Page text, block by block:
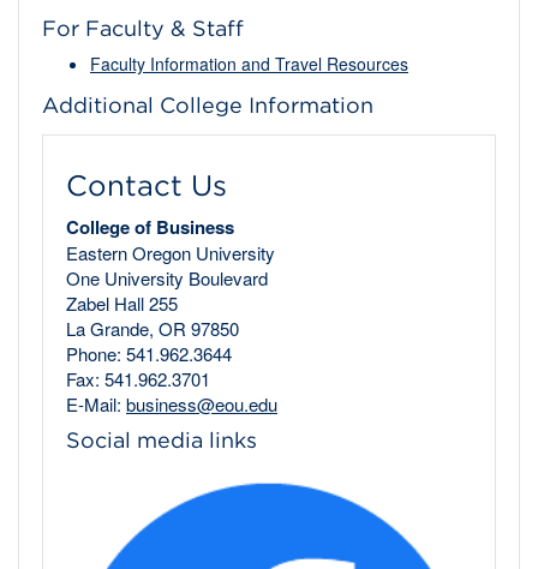
For Faculty & Staff
Faculty Information and Travel Resources
Additional College Information
Contact Us
College of Business
Eastern Oregon University
One University Boulevard
Zabel Hall 255
La Grande, OR 97850
Phone: 541.962.3644
Fax: 541.962.3701
E-Mail: business@eou.edu
Social media links